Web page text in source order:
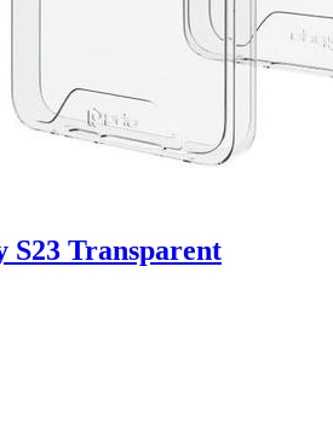
S23 Transparent